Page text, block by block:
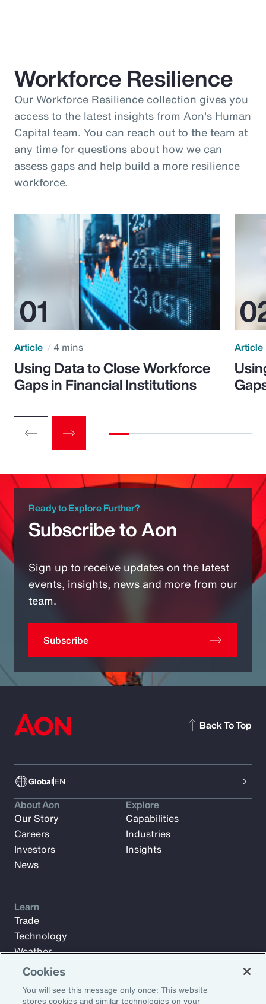
Workforce Resilience
Our Workforce Resilience collection gives you
access to the latest insights from Aon's Human
Capital team. You can reach out to the team at
any time for questions about how we can
assess gaps and help build a more resilience
workforce.
Article 4 mins
Using Data to Close Workforce
Gaps in Financial Institutions
Article
Ready to Explore Further?
Subscribe to Aon
Sign up to receive updates on the latest
events, insights, news and more from our
team.
Subscribe
GlobalEN
Back To Top
About Aon
Our Story
Careers
Investors
News
Explore
Capabilities
Industries
Insights
Learn
Trade
Technology
Weather
Workforce
Cookies
You will see this message only once: This website
stores cookies and similar technologies on your